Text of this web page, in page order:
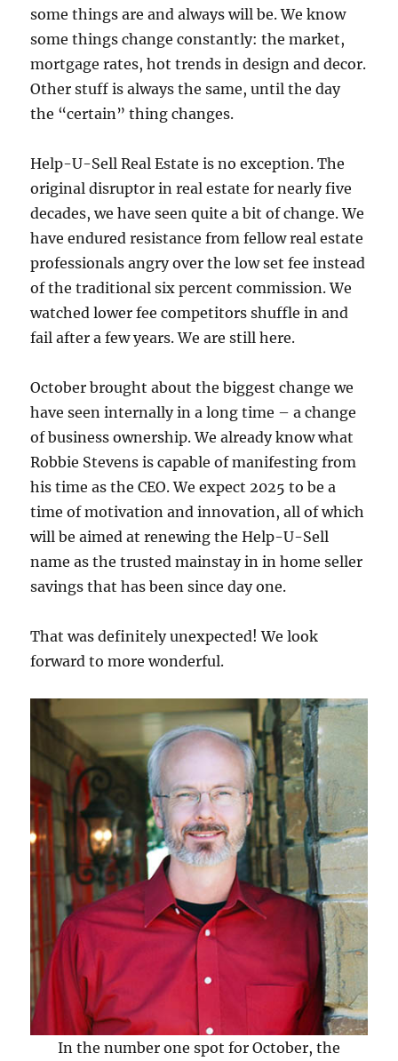
some things are and always will be. We know
some things change constantly: the market,
mortgage rates, hot trends in design and decor.
Other stuff is always the same, until the day
the “certain” thing changes.
Help-U-Sell Real Estate is no exception. The
original disruptor in real estate for nearly five
decades, we have seen quite a bit of change. We
have endured resistance from fellow real estate
professionals angry over the low set fee instead
of the traditional six percent commission. We
watched lower fee competitors shuffle in and
fail after a few years. We are still here.
October brought about the biggest change we
have seen internally in a long time – a change
of business ownership. We already know what
Robbie Stevens is capable of manifesting from
his time as the CEO. We expect 2025 to be a
time of motivation and innovation, all of which
will be aimed at renewing the Help-U-Sell
name as the trusted mainstay in in home seller
savings that has been since day one.
That was definitely unexpected! We look
forward to more wonderful.
In the number one spot for October, the